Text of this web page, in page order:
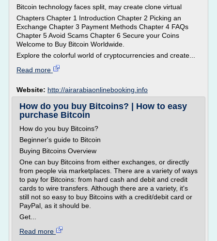
Bitcoin technology faces split, may create clone virtual
Chapters Chapter 1 Introduction Chapter 2 Picking an
Exchange Chapter 3 Payment Methods Chapter 4 FAQs
Chapter 5 Avoid Scams Chapter 6 Secure your Coins
Welcome to Buy Bitcoin Worldwide.
Explore the colorful world of cryptocurrencies and create...
Read more
Website: http://airarabiaonlinebooking.info
How do you buy Bitcoins? | How to easy
purchase Bitcoin
How do you buy Bitcoins?
Beginner's guide to Bitcoin
Buying Bitcoins Overview
One can buy Bitcoins from either exchanges, or directly
from people via marketplaces. There are a variety of ways
to pay for Bitcoins: from hard cash and debit and credit
cards to wire transfers. Although there are a variety, it's
still not so easy to buy Bitcoins with a credit/debit card or
PayPal, as it should be.
Get...
Read more